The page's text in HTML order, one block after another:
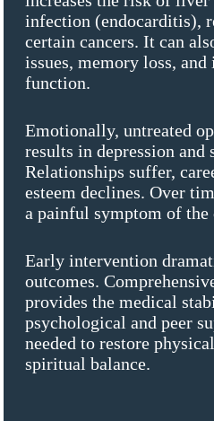
infection (endocarditis),
certain cancers. It can
issues, memory loss,
function.
Emotionally, untreated
results in depression
Relationships suffer,
esteem declines. Over
a painful symptom of the
Early intervention
outcomes.
provides the medical
psychological and peer
needed to restore
spiritual balance.